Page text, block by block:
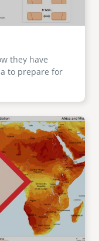
they have
to prepare for